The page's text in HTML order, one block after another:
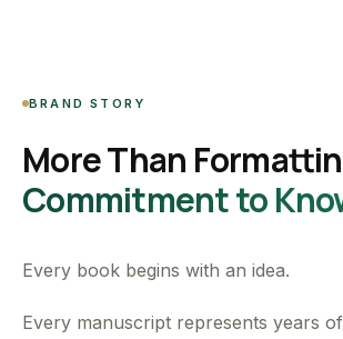
BRAND STORY
More Than
Commitment to
Every book begins with an idea.
Every manuscript represents years